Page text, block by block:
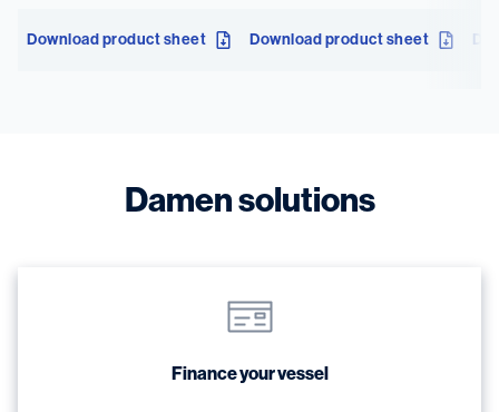
Download product sheet Download product sheet
Damen solutions
Finance your vessel